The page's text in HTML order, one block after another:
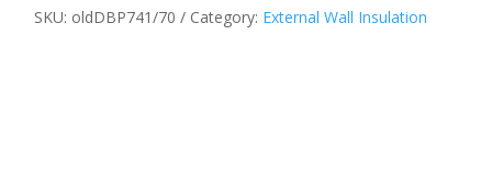
SKU: oldDBP741/70 Category: External Wall Insulation